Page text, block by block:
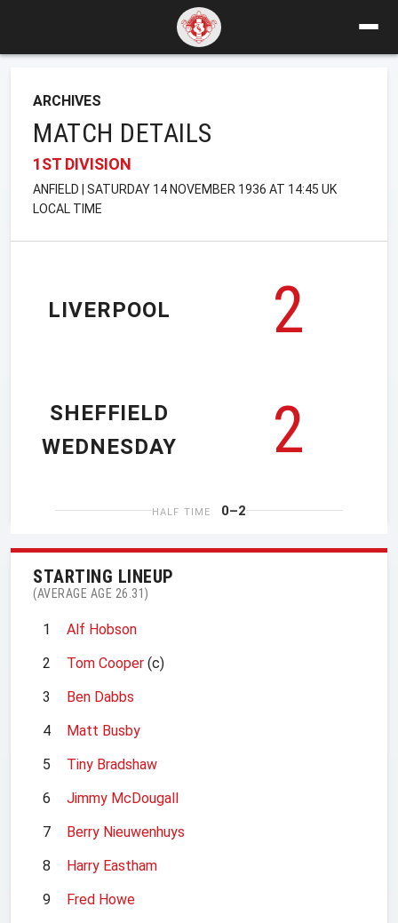
ARCHIVES
MATCH DETAILS
1ST DIVISION
ANFIELD | SATURDAY 14 NOVEMBER 1936 AT 14:45 UK
LOCAL TIME
LIVERPOOL
2
2
SHEFFIELD
WEDNESDAY
HALF TIME 0–2
STARTING LINEUP
(AVERAGE AGE 26.31)
1
Alf Hobson
2
Tom Cooper (c)
3
Ben Dabbs
4
Matt Busby
5
Tiny Bradshaw
6
Jimmy McDougall
7
Berry Nieuwenhuys
8
Harry Eastham
9
Fred Howe